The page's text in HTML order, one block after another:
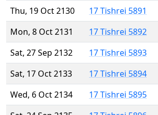
Thu, 19 Oct 2130
17 Tishrei 5891
Mon, 8 Oct 2131
17 Tishrei 5892
Sat, 27 Sep 2132
17 Tishrei 5893
Sat, 17 Oct 2133
17 Tishrei 5894
Wed, 6 Oct 2134
17 Tishrei 5895